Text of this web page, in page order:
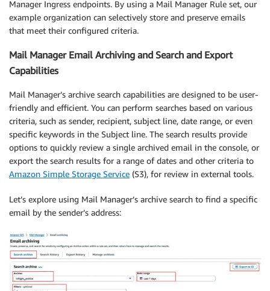
Manager Ingress endpoints. By using a Mail Manager Rule set, our
example organization can selectively store and preserve emails
that meet their configured criteria.
Mail Manager Email Archiving and Search and Export
Capabilities
Mail Manager’s archive search capabilities are designed to be user-
friendly and efficient. You can perform searches based on various
criteria, such as sender, recipient, subject line, date range, or even
specific keywords in the Subject line. The search results provide
options to quickly review a single archived email in the console, or
export the search results for a range of dates and other criteria to
Amazon Simple Storage Service (S3), for review in external tools.
Let’s explore using Mail Manager’s archive search to find a specific
email by the sender’s address: